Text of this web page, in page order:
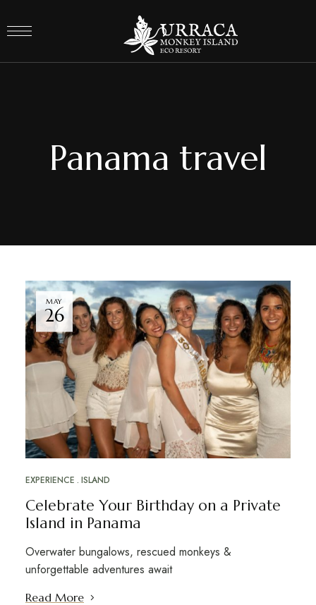
Panama travel
MAY
26
EXPERIENCE ISLAND
Celebrate Your Birthday on a Private
Island in Panama
Overwater bungalows, rescued monkeys &
unforgettable adventures await
Read More